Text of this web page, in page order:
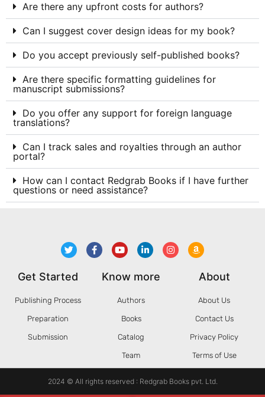
Are there any upfront costs for authors?
Can I suggest cover design ideas for my book?
Do you accept previously self-published books?
Are there specific formatting guidelines for
manuscript submissions?
Do you offer any support for foreign language
translations?
Can I track sales and royalties through an author
portal?
How can I contact Redgrab Books if I have further
questions or need assistance?
Get Started
Publishing Process
Preparation
Submission
Know more
Authors
Books
Catalog
Team
About
About Us
Contact Us
Privacy Policy
Terms of Use
2024 © All rights reserved : Redgrab Books pvt. Ltd.